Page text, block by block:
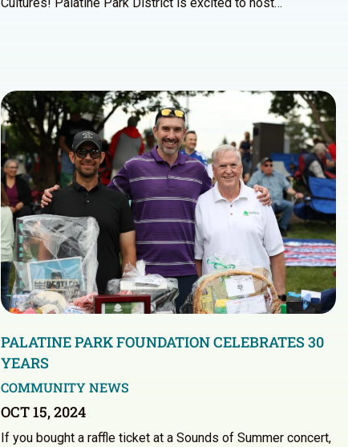
PALATINE PARK FOUNDATION CELEBRATES 30
YEARS
COMMUNITY NEWS
OCT 15, 2024
If you bought a raffle ticket at a Sounds of Summer concert,